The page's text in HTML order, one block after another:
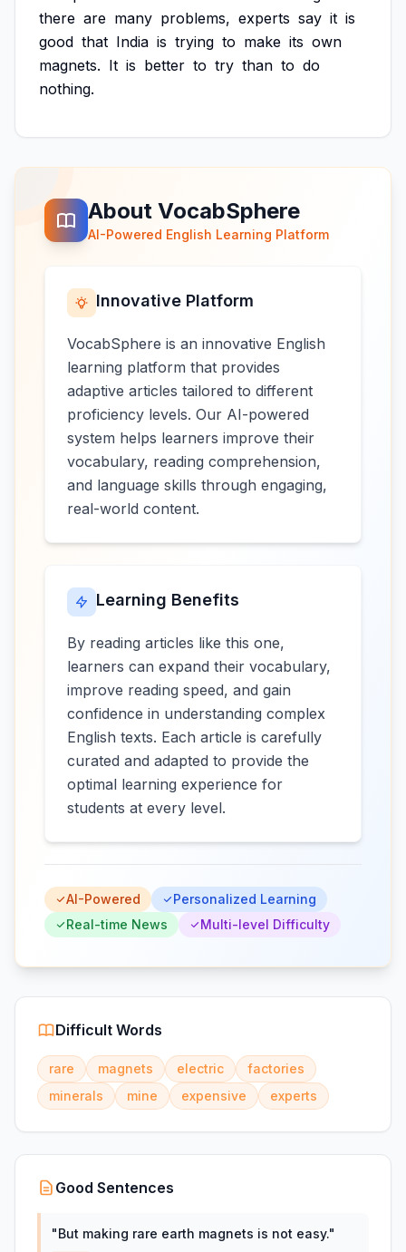
there are many problems, experts say it is
good that India is trying to make its own
magnets. It is better to try than to do
nothing.
About VocabSphere
AI-Powered English Learning Platform
Innovative Platform
VocabSphere is an innovative English
learning platform that provides
adaptive articles tailored to different
proficiency levels. Our AI-powered
system helps learners improve their
vocabulary, reading comprehension,
and language skills through engaging,
real-world content.
Learning Benefits
By reading articles like this one,
learners can expand their vocabulary,
improve reading speed, and gain
confidence in understanding complex
English texts. Each article is carefully
curated and adapted to provide the
optimal learning experience for
students at every level.
AI-Powered
Personalized Learning
Real-time News
Multi-level Difficulty
Difficult Words
rare magnets electric
factories
minerals
mine expensive experts
Good Sentences
"But making rare earth magnets is not easy."